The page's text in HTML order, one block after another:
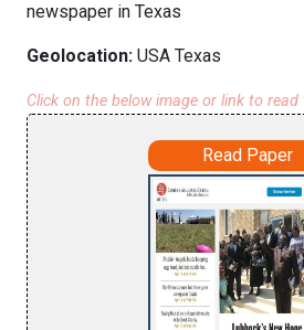
newspaper in Texas
Geolocation: USA Texas
Click on the below image or link to read
Read Paper